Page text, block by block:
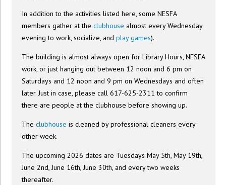
In addition to the activities listed here, some NESFA
members gather at theclubhouse almost every Wednesday
evening to work, socialize, andplay games).
The building is almost always open for Library Hours, NESFA
work, or just hanging out between 12 noon and 6 pm on
Saturdays and 12 noon and 9 pm on Wednesdays and often
later. Just in case, please call 617-625-2311 to confirm
there are people at the clubhouse before showing up.
Theclubhouse is cleaned by professional cleaners every
other week.
The upcoming 2026 dates are Tuesdays May 5th, May 19th,
June 2nd, June 16th, June 30th, and every two weeks
thereafter.